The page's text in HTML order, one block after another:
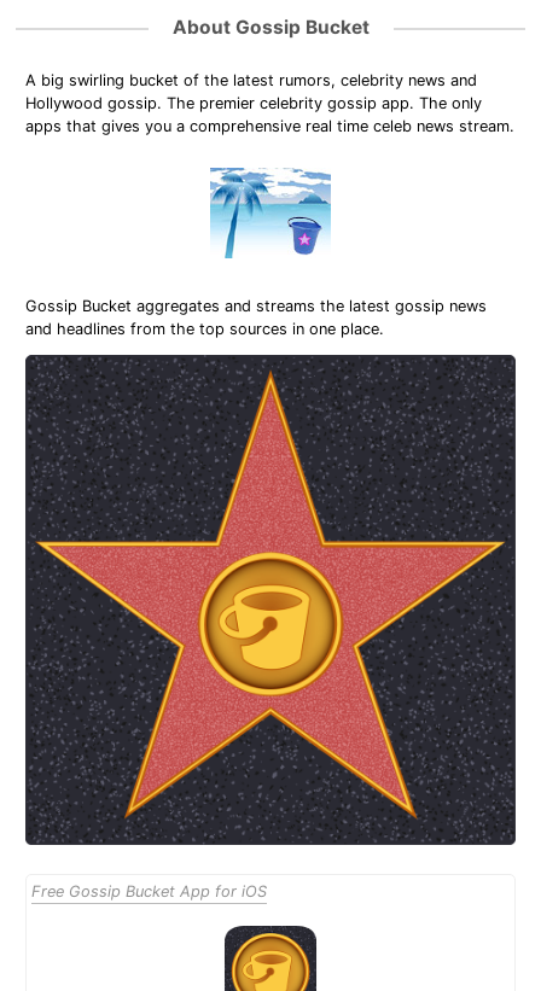
About Gossip Bucket
A big swirling bucket of the latest rumors, celebrity news and
Hollywood gossip. The premier celebrity gossip app. The only
apps that gives you a comprehensive real time celeb news stream.
Gossip Bucket aggregates and streams the latest gossip news
and headlines from the top sources in one place.
Free Gossip Bucket App for iOS